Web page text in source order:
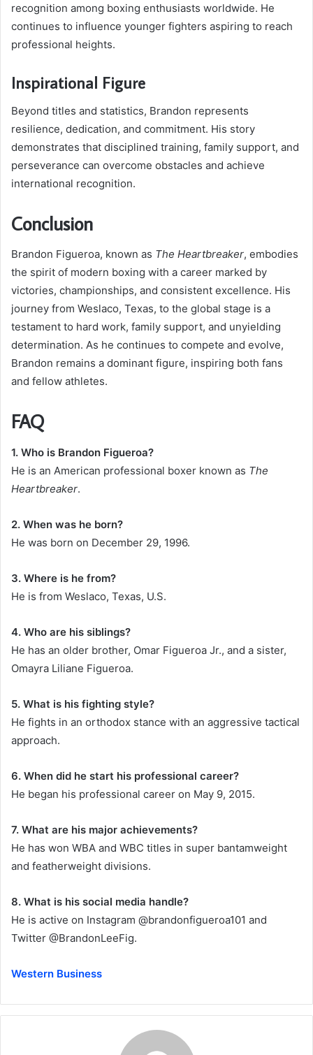
recognition among boxing enthusiasts worldwide. He
continues to influence younger fighters aspiring to reach
professional heights.
Inspirational Figure
Beyond titles and statistics, Brandon represents
resilience, dedication, and commitment. His story
demonstrates that disciplined training, family support, and
perseverance can overcome obstacles and achieve
international recognition.
Conclusion
Brandon Figueroa, known as The Heartbreaker, embodies
the spirit of modern boxing with a career marked by
victories, championships, and consistent excellence. His
journey from Weslaco, Texas, to the global stage is a
testament to hard work, family support, and unyielding
determination. As he continues to compete and evolve,
Brandon remains a dominant figure, inspiring both fans
and fellow athletes.
FAQ
1. Who is Brandon Figueroa?
He is an American professional boxer known as The
Heartbreaker.
2. When was he born?
He was born on December 29, 1996.
3. Where is he from?
He is from Weslaco, Texas, U.S.
4. Who are his siblings?
He has an older brother, Omar Figueroa Jr., and a sister,
Omayra Liliane Figueroa.
5. What is his fighting style?
He fights in an orthodox stance with an aggressive tactical
approach.
6. When did he start his professional career?
He began his professional career on May 9, 2015.
7. What are his major achievements?
He has won WBA and WBC titles in super bantamweight
and featherweight divisions.
8. What is his social media handle?
He is active on Instagram @brandonfigueroa101 and
Twitter @BrandonLeeFig.
Western Business